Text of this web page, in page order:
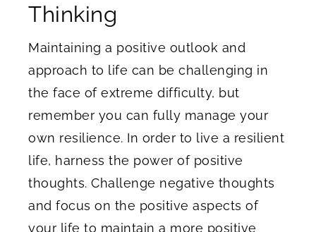
Thinking
Maintaining a positive outlook and
approach to life can be challenging in
the face of extreme difficulty, but
remember you can fully manage your
own resilience. In order to live a resilient
life, harness the power of positive
thoughts. Challenge negative thoughts
and focus on the positive aspects of
your life to maintain a more positive